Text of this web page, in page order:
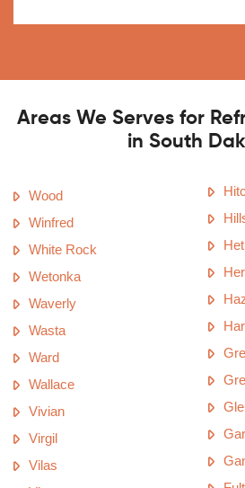
Areas We Serves for
in South
Wood
Winfred
White Rock
Wetonka
Waverly
Wasta
Ward
Wallace
Vivian
Virgil
Vilas